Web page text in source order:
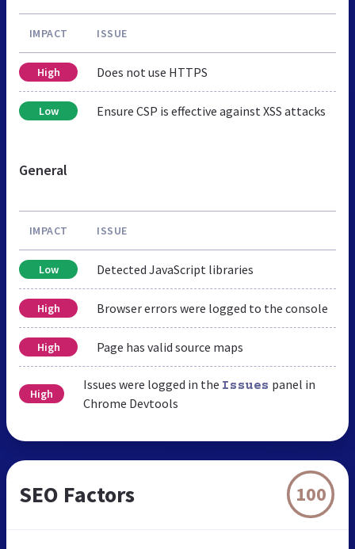
IMPACT ISSUE
High Does not use HTTPS
Low Ensure CSP is effective against XSS attacks
General
IMPACT ISSUE
Low Detected JavaScript libraries
High Browser errors were logged to the console
High Page has valid source maps
High
Issues were logged in the Issues panel in
Chrome Devtools
SEO Factors 100